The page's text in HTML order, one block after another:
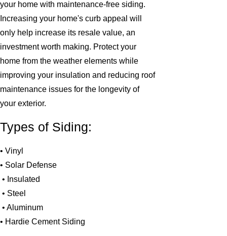
your home with maintenance-free siding.
Increasing your home's curb appeal will
only help increase its resale value, an
investment worth making. Protect your
home from the weather elements while
improving your insulation and reducing roof
maintenance issues for the longevity of
your exterior.
Types of Siding:
• Vinyl
• Solar Defense
• Insulated
• Steel
• Aluminum
• Hardie Cement Siding